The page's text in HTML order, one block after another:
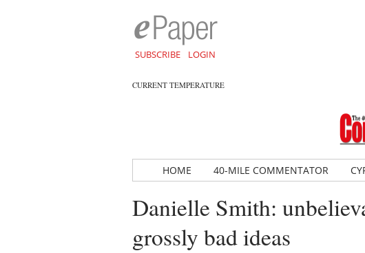
SUBSCRIBE LOGIN
CURRENT TEMPERATURE
HOME 40-MILE COMMENTATOR
Danielle Smith:
grossly bad ideas